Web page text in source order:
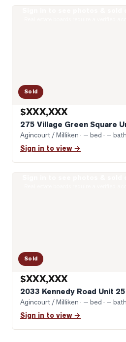
Sold
$XXX,XXX
275 Village Green Square
Agincourt / Milliken · — bed · — bath
Sign in to view →
Sold
$XXX,XXX
2033 Kennedy Road Unit
Agincourt / Milliken · — bed · — bath
Sign in to view →